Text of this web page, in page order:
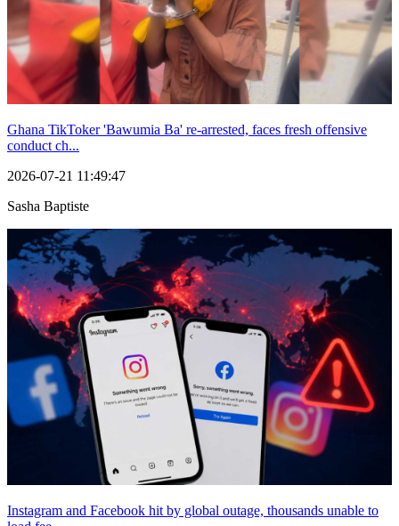
Ghana TikToker 'Bawumia Ba' re-arrested, faces fresh offensive
conduct ch...
2026-07-21 11:49:47
Sasha Baptiste
Instagram and Facebook hit by global outage, thousands unable to